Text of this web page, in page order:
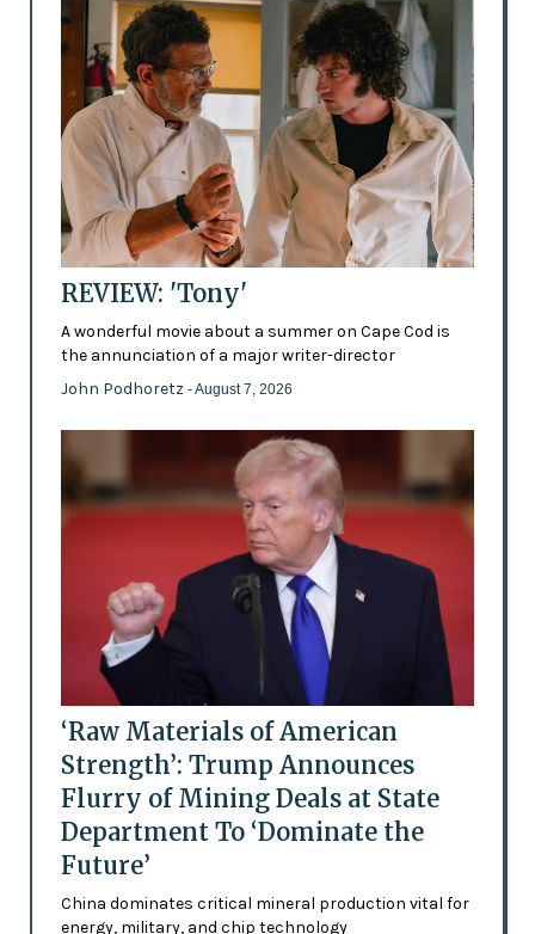
REVIEW: 'Tony'
A wonderful movie about a summer on Cape Cod is
the annunciation of a major writer-director
John Podhoretz - August 7, 2026
‘Raw Materials of American
Strength’: Trump Announces
Flurry of Mining Deals at State
Department To ‘Dominate the
Future’
China dominates critical mineral production vital for
energy, military, and chip technology